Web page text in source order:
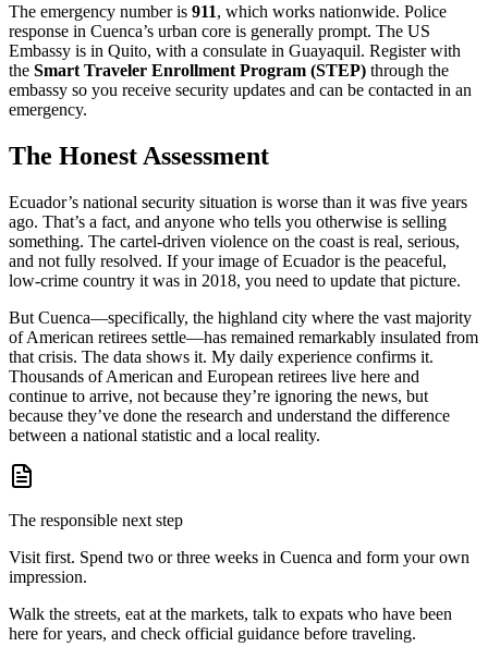
The emergency number is 911, which works nationwide. Police
response in Cuenca’s urban core is generally prompt. The US
Embassy is in Quito, with a consulate in Guayaquil. Register with
the Smart Traveler Enrollment Program (STEP) through the
embassy so you receive security updates and can be contacted in an
emergency.
The Honest Assessment
Ecuador’s national security situation is worse than it was five years
ago. That’s a fact, and anyone who tells you otherwise is selling
something. The cartel-driven violence on the coast is real, serious,
and not fully resolved. If your image of Ecuador is the peaceful,
low-crime country it was in 2018, you need to update that picture.
But Cuenca—specifically, the highland city where the vast majority
of American retirees settle—has remained remarkably insulated from
that crisis. The data shows it. My daily experience confirms it.
Thousands of American and European retirees live here and
continue to arrive, not because they’re ignoring the news, but
because they’ve done the research and understand the difference
between a national statistic and a local reality.
The responsible next step
Visit first. Spend two or three weeks in Cuenca and form your own
impression.
Walk the streets, eat at the markets, talk to expats who have been
here for years, and check official guidance before traveling.